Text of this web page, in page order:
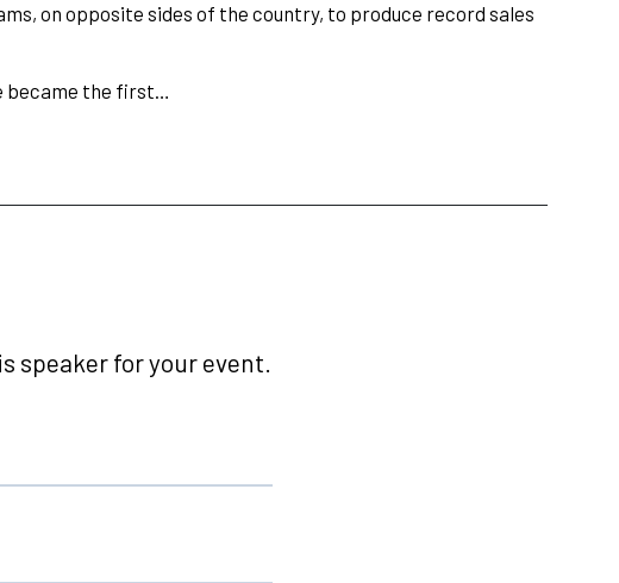
on opposite sides of the country, to produce record sales
became the first…
speaker for your event.